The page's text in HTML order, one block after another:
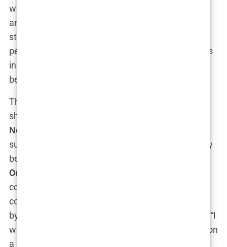
where she continued to build her legal credentials
and profile. Here, she took on even more high-
stakes cases, earning accolades and respect from
peers and the public alike. Yet, despite her success
in the legal field, Kimberly’s ambitions extended
beyond the courtroom.
The turning point in Kimberly’s career came when
she transitioned from law to media, joining
News
suited her dynamic personality. On Fox, she quickly
became a star, co-hosting
Outnumbered
commentary made her a favorite among
conservative viewers. Her move to Fox was driven
by a desire to influence the national conversation. “I
wanted a platform where I could make an impact on
a larger scale,” Kimberly explained. And make an